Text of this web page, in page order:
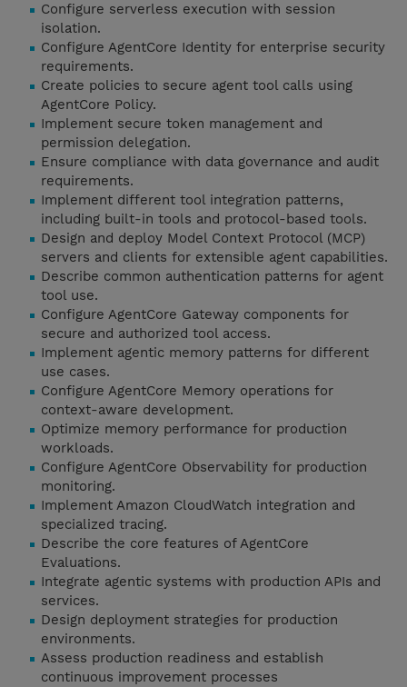
Configure serverless execution with session
isolation.
Configure AgentCore Identity for enterprise security
requirements.
Create policies to secure agent tool calls using
AgentCore Policy.
Implement secure token management and
permission delegation.
Ensure compliance with data governance and audit
requirements.
Implement different tool integration patterns,
including built-in tools and protocol-based tools.
Design and deploy Model Context Protocol (MCP)
servers and clients for extensible agent capabilities.
Describe common authentication patterns for agent
tool use.
Configure AgentCore Gateway components for
secure and authorized tool access.
Implement agentic memory patterns for different
use cases.
Configure AgentCore Memory operations for
context-aware development.
Optimize memory performance for production
workloads.
Configure AgentCore Observability for production
monitoring.
Implement Amazon CloudWatch integration and
specialized tracing.
Describe the core features of AgentCore
Evaluations.
Integrate agentic systems with production APIs and
services.
Design deployment strategies for production
environments.
Assess production readiness and establish
continuous improvement processes